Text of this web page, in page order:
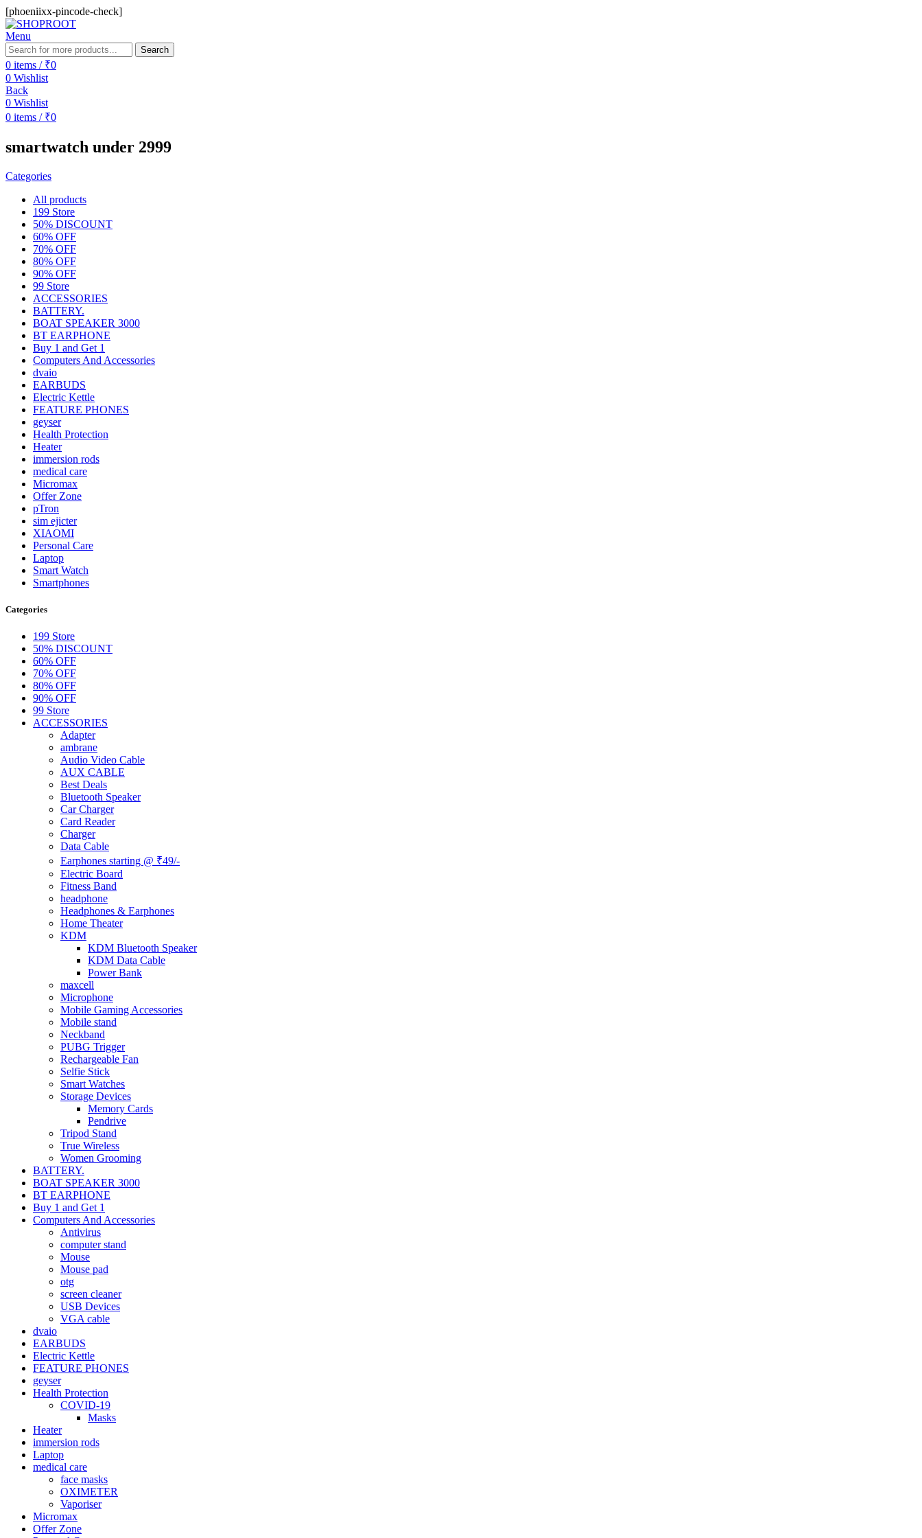
[phoeniixx-pincode-check]
Menu
Search
0 items / ₹0
0 Wishlist
Back
0 Wishlist
0 items / ₹0
smartwatch under 2999
Categories
All products
199 Store
50% DISCOUNT
60% OFF
70% OFF
80% OFF
90% OFF
99 Store
ACCESSORIES
BATTERY.
BOAT SPEAKER 3000
BT EARPHONE
Buy 1 and Get 1
Computers And Accessories
dvaio
EARBUDS
Electric Kettle
FEATURE PHONES
geyser
Health Protection
Heater
immersion rods
medical care
Micromax
Offer Zone
pTron
sim ejicter
XIAOMI
Personal Care
Laptop
Smart Watch
Smartphones
Categories
199 Store
50% DISCOUNT
60% OFF
70% OFF
80% OFF
90% OFF
99 Store
ACCESSORIES
Adapter
ambrane
Audio Video Cable
AUX CABLE
Best Deals
Bluetooth Speaker
Car Charger
Card Reader
Charger
Data Cable
Earphones starting @ ₹49/-
Electric Board
Fitness Band
headphone
Headphones & Earphones
Home Theater
KDM
KDM Bluetooth Speaker
KDM Data Cable
Power Bank
maxcell
Microphone
Mobile Gaming Accessories
Mobile stand
Neckband
PUBG Trigger
Rechargeable Fan
Selfie Stick
Smart Watches
Storage Devices
Memory Cards
Pendrive
Tripod Stand
True Wireless
Women Grooming
BATTERY.
BOAT SPEAKER 3000
BT EARPHONE
Buy 1 and Get 1
Computers And Accessories
Antivirus
computer stand
Mouse
Mouse pad
otg
screen cleaner
USB Devices
VGA cable
dvaio
EARBUDS
Electric Kettle
FEATURE PHONES
geyser
Health Protection
COVID-19
Masks
Heater
immersion rods
Laptop
medical care
face masks
OXIMETER
Vaporiser
Micromax
Offer Zone